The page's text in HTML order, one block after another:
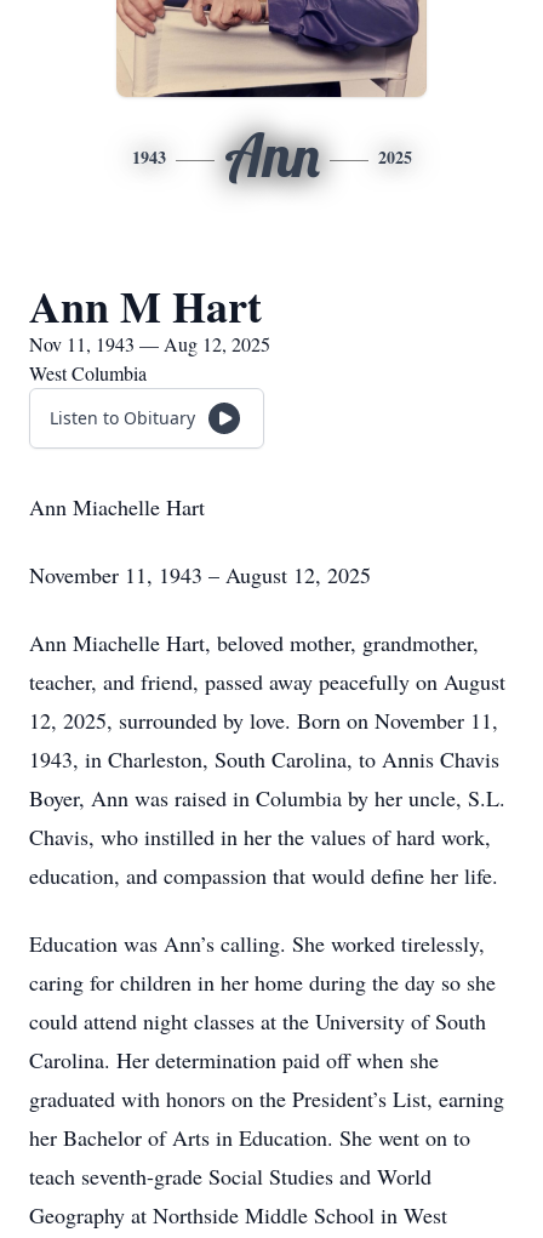
1943 Ann 2025
Ann M Hart
Nov 11, 1943 — Aug 12, 2025
West Columbia
Listen to Obituary
Ann Miachelle Hart
November 11, 1943 – August 12, 2025
Ann Miachelle Hart, beloved mother, grandmother,
teacher, and friend, passed away peacefully on August
12, 2025, surrounded by love. Born on November 11,
1943, in Charleston, South Carolina, to Annis Chavis
Boyer, Ann was raised in Columbia by her uncle, S.L.
Chavis, who instilled in her the values of hard work,
education, and compassion that would define her life.
Education was Ann’s calling. She worked tirelessly,
caring for children in her home during the day so she
could attend night classes at the University of South
Carolina. Her determination paid off when she
graduated with honors on the President’s List, earning
her Bachelor of Arts in Education. She went on to
teach seventh-grade Social Studies and World
Geography at Northside Middle School in West